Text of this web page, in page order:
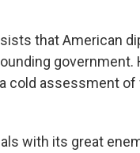
that American
government.
cold assessment
with its great